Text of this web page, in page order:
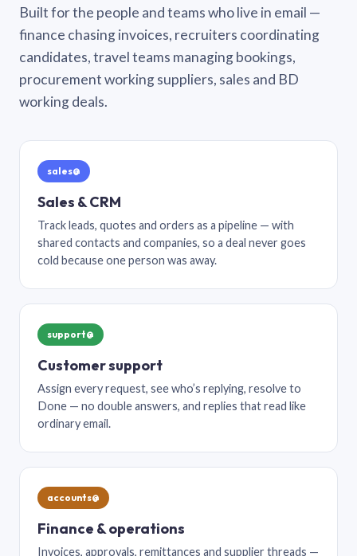
Built for the people and teams who live in email —
finance chasing invoices, recruiters coordinating
candidates, travel teams managing bookings,
procurement working suppliers, sales and BD
working deals.
sales@
Sales & CRM
Track leads, quotes and orders as a pipeline — with
shared contacts and companies, so a deal never goes
cold because one person was away.
support@
Customer support
Assign every request, see who’s replying, resolve to
Done — no double answers, and replies that read like
ordinary email.
accounts@
Finance & operations
Invoices, approvals, remittances and supplier threads —